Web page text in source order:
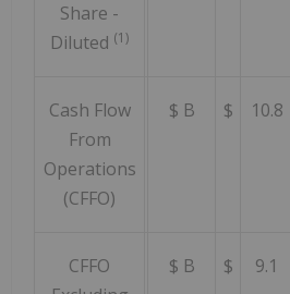
Share -
Diluted (1)
Cash Flow
From
Operations
(CFFO)
$ B $ 10.8
CFFO
$ B $ 9.1